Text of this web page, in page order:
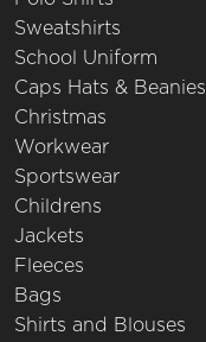
Sweatshirts
School Uniform
Caps Hats & Beanies
Christmas
Workwear
Sportswear
Childrens
Jackets
Fleeces
Bags
Shirts and Blouses